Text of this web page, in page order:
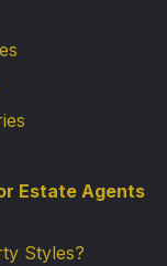
Estate Agents
Styles?